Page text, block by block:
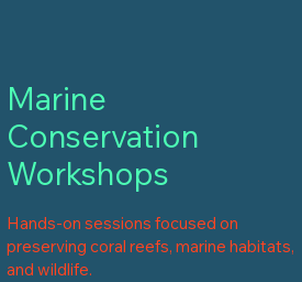
Hands-on sessions focused on
preserving coral reefs, marine habitats,
and wildlife.
Marine
Conservation
Workshops